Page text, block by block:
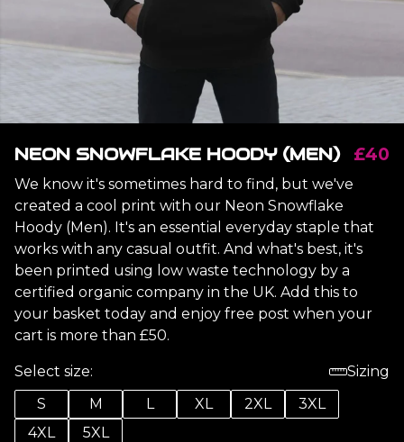
NEON SNOWFLAKE HOODY (MEN) £40
We know it's sometimes hard to find, but we've
created a cool print with our Neon Snowflake
Hoody (Men). It's an essential everyday staple that
works with any casual outfit. And what's best, it's
been printed using low waste technology by a
certified organic company in the UK. Add this to
your basket today and enjoy free post when your
cart is more than £50.
Select size:
Sizing
S
M L XL 2XL
3XL
4XL
5XL